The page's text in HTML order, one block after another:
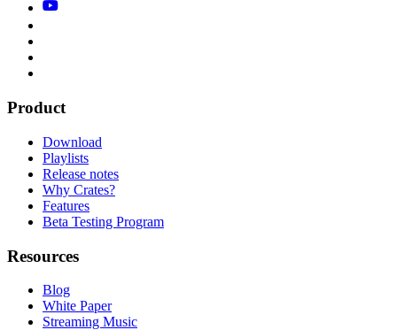
Product
Download
Playlists
Release notes
Why Crates?
Features
Beta Testing Program
Resources
Blog
White Paper
Streaming Music